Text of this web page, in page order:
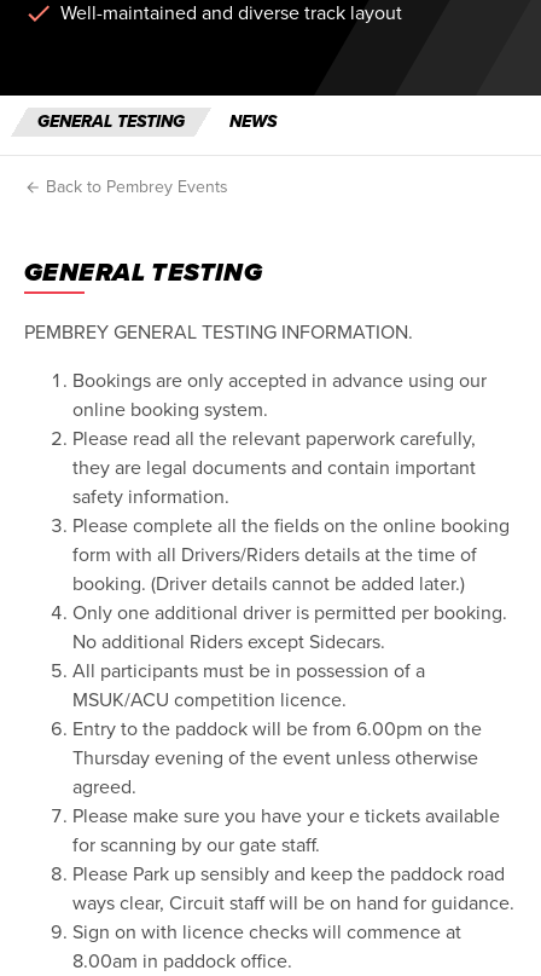
Well-maintained and diverse track layout
GENERAL TESTING NEWS
Back to Pembrey Events
GENERAL TESTING
PEMBREY GENERAL TESTING INFORMATION.
Bookings are only accepted in advance using our
online booking system.
Please read all the relevant paperwork carefully,
they are legal documents and contain important
safety information.
Please complete all the fields on the online booking
form with all Drivers/Riders details at the time of
booking. (Driver details cannot be added later.)
Only one additional driver is permitted per booking.
No additional Riders except Sidecars.
All participants must be in possession of a
MSUK/ACU competition licence.
Entry to the paddock will be from 6.00pm on the
Thursday evening of the event unless otherwise
agreed.
Please make sure you have your e tickets available
for scanning by our gate staff.
Please Park up sensibly and keep the paddock road
ways clear, Circuit staff will be on hand for guidance.
Sign on with licence checks will commence at
8.00am in paddock office.